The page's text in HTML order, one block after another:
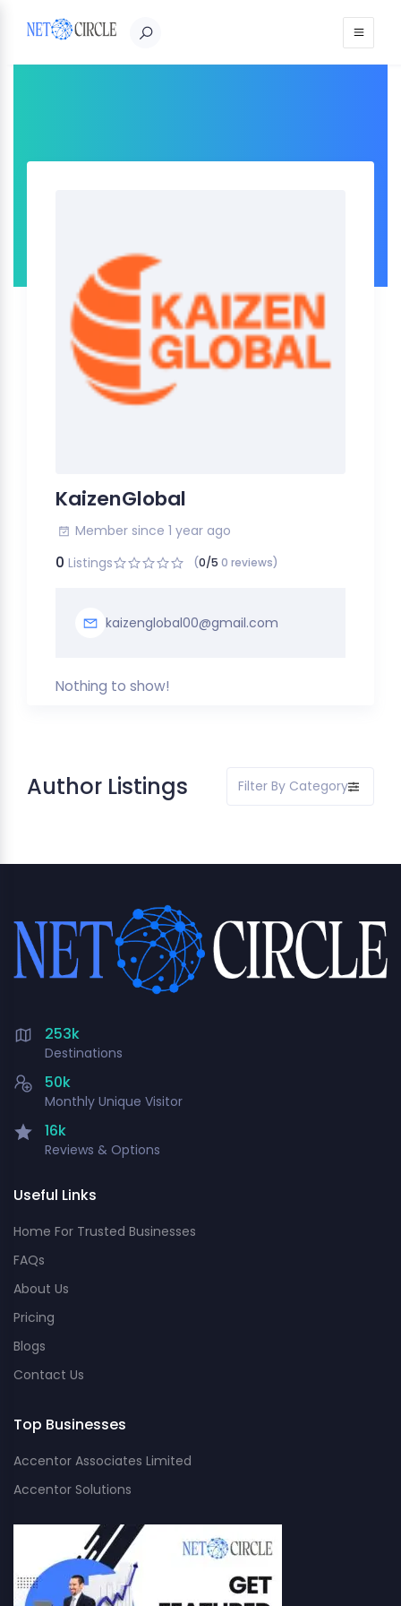
KaizenGlobal
Member since 1 year ago
0 Listings (0/5 0 reviews)
kaizenglobal00@gmail.com
Nothing to show!
Author Listings Filter By Category
253k
Destinations
50k
Monthly Unique Visitor
16k
Reviews & Options
Useful Links
Home For Trusted Businesses
FAQs
About Us
Pricing
Blogs
Contact Us
Top Businesses
Accentor Associates Limited
Accentor Solutions